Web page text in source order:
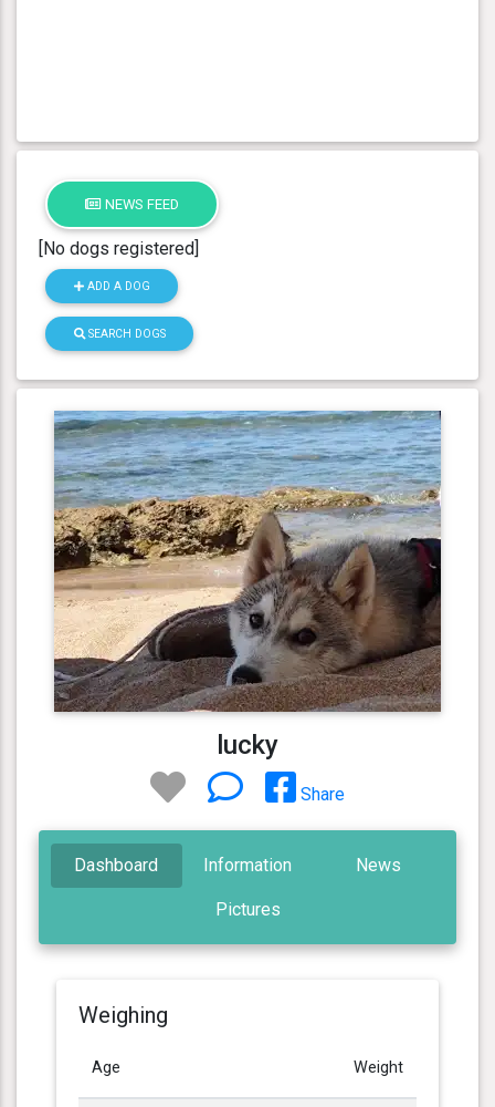
NEWS FEED
[No dogs registered]
ADD A DOG
SEARCH DOGS
lucky
Share
Dashboard Information News
Pictures
Weighing
Age Weight